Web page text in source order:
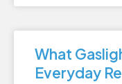
What
Everyday